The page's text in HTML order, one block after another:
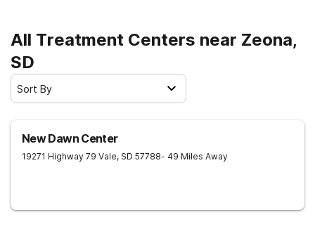
All Treatment Centers near Zeona,
SD
Sort By
New Dawn Center
19271 Highway 79 Vale, SD 57788- 49 Miles Away